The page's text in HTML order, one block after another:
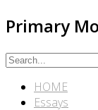
Primary
HOME
Essays